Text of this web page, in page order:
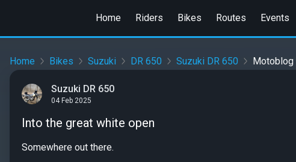
Home Riders Bikes Routes Events
Home Bikes Suzuki DR 650 Suzuki DR 650 Motoblog
Suzuki DR 650
04 Feb 2025
Into the great white open
Somewhere out there.